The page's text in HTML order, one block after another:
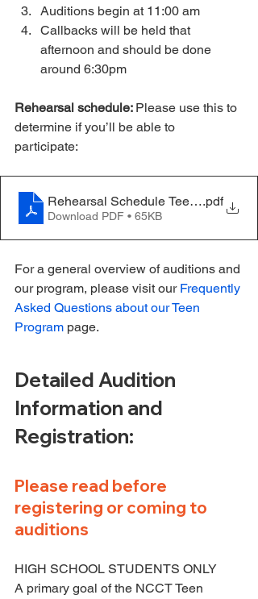
Auditions begin at 11:00 am
Callbacks will be held that
afternoon and should be done
around 6:30pm
Rehearsal schedule: Please use this to
determine if you’ll be able to
participate:
Rehearsal Schedule Teen - Hello
.pdf
Download PDF • 65KB
For a general overview of auditions and
our program, please visit our Frequently
Asked Questions about our Teen
Program page.
Detailed Audition
Information and
Registration:
Please read before
registering or coming to
auditions
HIGH SCHOOL STUDENTS ONLY
A primary goal of the NCCT Teen